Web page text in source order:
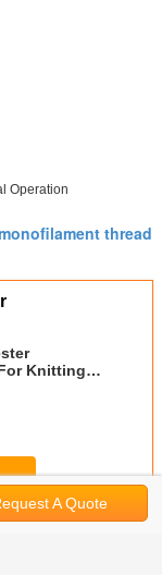
Operation
thread
Knitting
A Quote